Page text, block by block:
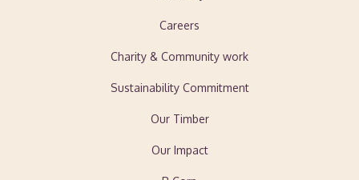
Careers
Charity & Community work
Sustainability Commitment
Our Timber
Our Impact